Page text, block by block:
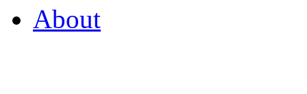
About